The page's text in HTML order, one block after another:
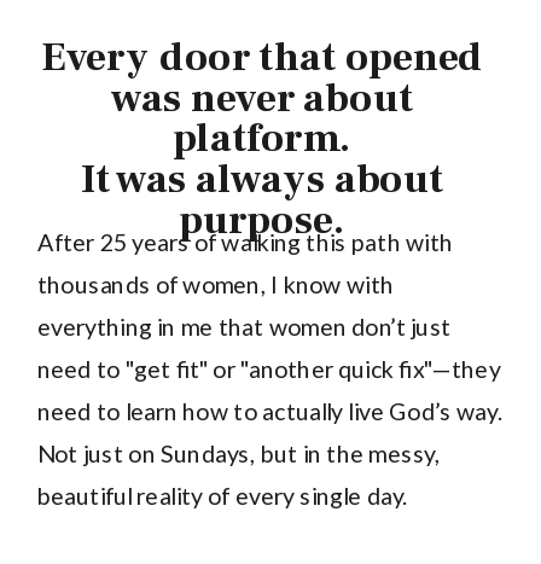
Every door that opened
was never about
platform.
It was always about
purpose.
After 25 years of walking this path with
thousands of women, I know with
everything in me that women don’t just
need to "get fit" or "another quick fix"—they
need to learn how to actually live God’s way.
Not just on Sundays, but in the messy,
beautiful reality of every single day.